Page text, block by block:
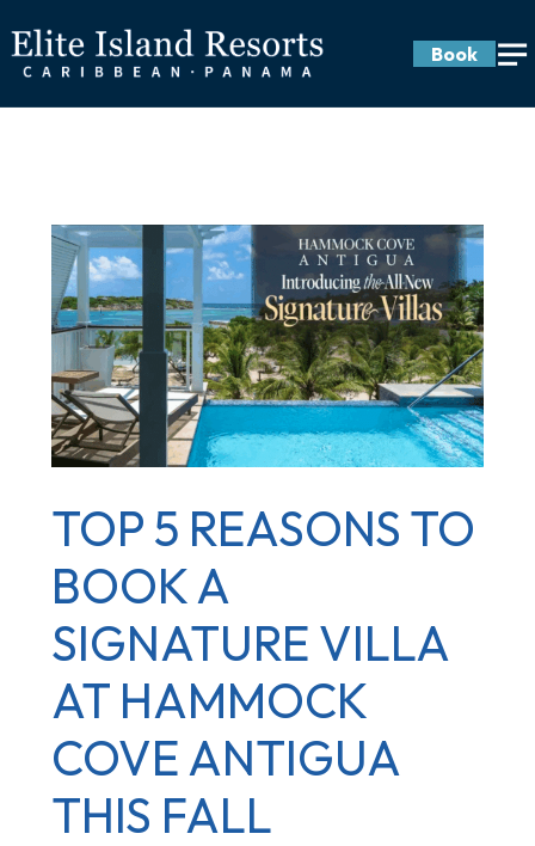
Book
TOP 5 REASONS TO
BOOK A
SIGNATURE VILLA
AT HAMMOCK
COVE ANTIGUA
THIS FALL